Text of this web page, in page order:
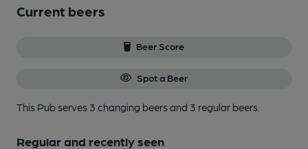
Current beers
Beer Score
Spot a Beer
This Pub serves 3 changing beersand 3 regular beers.
Regular and recently seen